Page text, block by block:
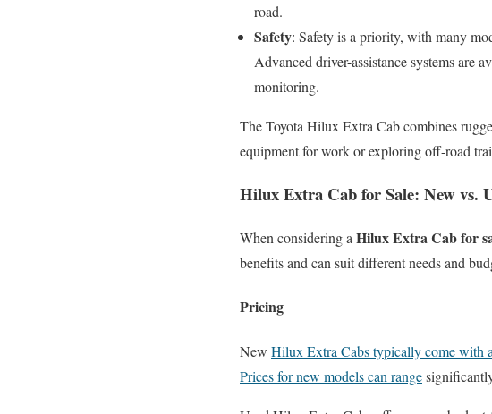
road.
Safety: Safety is a priority, with many
Advanced driver-assistance systems are
monitoring.
The Toyota Hilux Extra Cab combines
equipment for work or exploring off-road
Hilux Extra Cab for Sale: New vs.
When considering a Hilux Extra Cab for
benefits and can suit different needs and
Pricing
New Hilux Extra Cabs typically come with
Prices for new models can range